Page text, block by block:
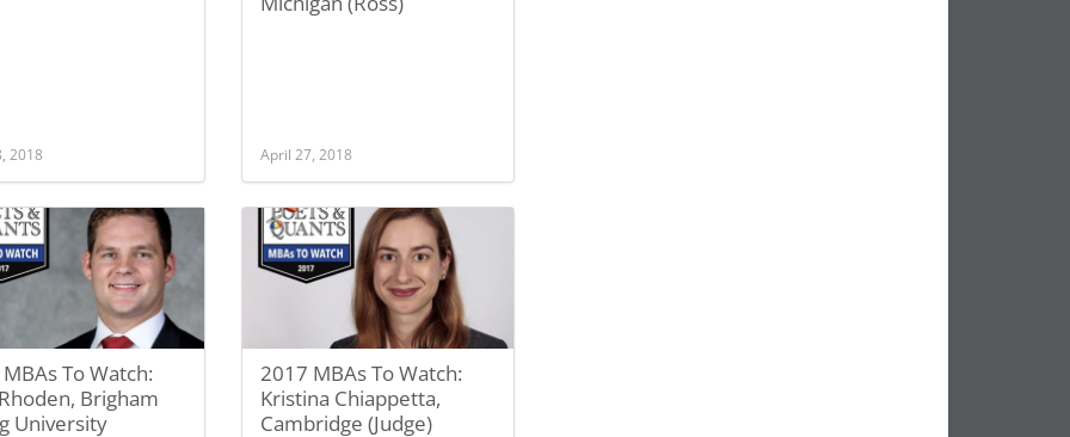
2018 April 27, 2018
To Watch:
Brigham
University
2017 MBAs To Watch:
Kristina Chiappetta,
Cambridge (Judge)